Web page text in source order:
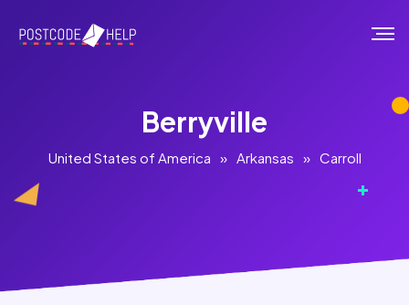
Berryville
United States of America » Arkansas » Carroll